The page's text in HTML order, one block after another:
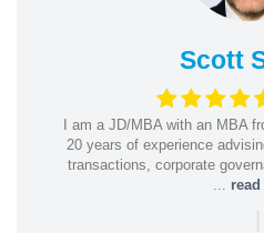
Scott
I am a JD/MBA with an MBA
20 years of experience
transactions, corporate
|